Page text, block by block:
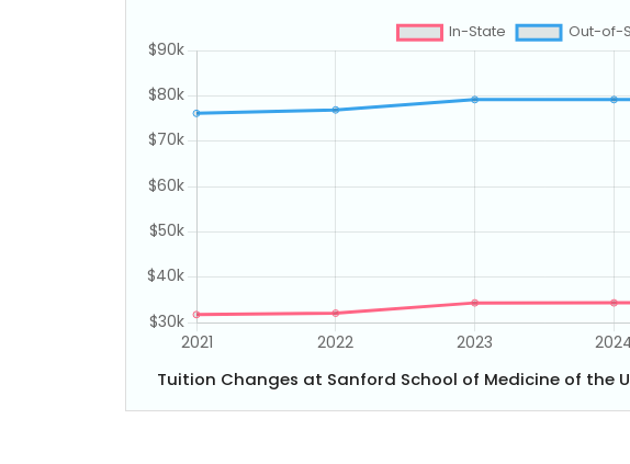
Tuition Changes at Sanford School of Medicine of the